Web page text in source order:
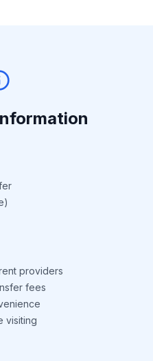
providers
fees
visiting